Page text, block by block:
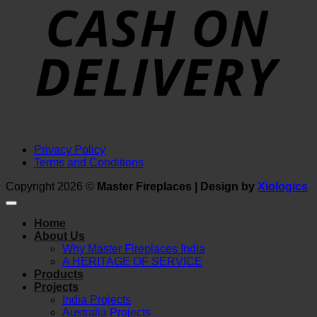
Privacy Policy
Terms and Conditions
Copyright 2026 © Master Fireplaces | Design by Xiologics
Home
About Us
Why Master Fireplaces India
A HERITAGE OF SERVICE
Products
Projects
India Projects
Australia Projects